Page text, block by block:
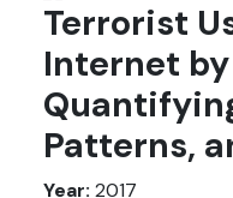
Terrorist
Internet
Patterns,
Year: 2017